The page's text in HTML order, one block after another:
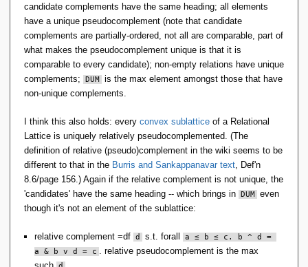
candidate complements have the same heading; all elements
have a unique pseudocomplement (note that candidate
complements are partially-ordered, not all are comparable, part of
what makes the pseudocomplement unique is that it is
comparable to every candidate); non-empty relations have unique
complements;
DUM is the max element amongst those that have
non-unique complements.
I think this also holds: every convex sublattice of a Relational
Lattice is uniquely relatively pseudocomplemented. (The
definition of relative (pseudo)complement in the wiki seems to be
different to that in the Burris and Sankappanavar text , Def'n
8.6/page 156.) Again if the relative complement is not unique, the
'candidates' have the same heading -- which brings in DUM even
though it's not an element of the sublattice:
relative complement =df d s.t. forall
a ≤ b ≤ c. b ^ d =
a & b v d = c
. relative pseudocomplement is the max